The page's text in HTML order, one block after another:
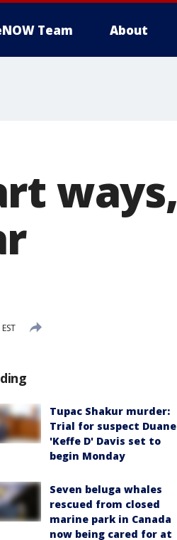
Team About
ways,
Tupac Shakur murder:
Trial for suspect Duane
'Keffe D' Davis set to
begin Monday
Seven beluga whales
rescued from closed
marine park in Canada
now being cared for at